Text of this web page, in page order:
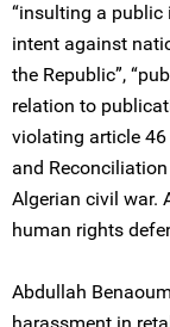
“insulting a public
intent against
the Republic”,
relation to
violating article
and
Algerian civil war.
human rights
Abdullah